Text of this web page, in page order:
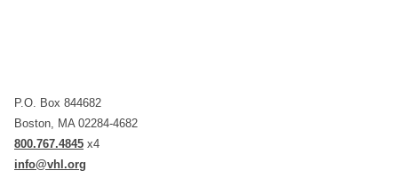
P.O. Box 844682
Boston, MA 02284-4682
800.767.4845 x4
info@vhl.org